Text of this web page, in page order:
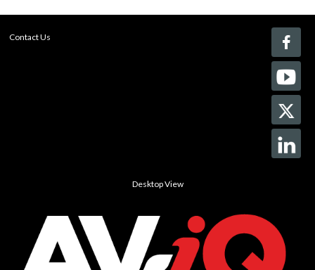
Contact Us
Desktop View